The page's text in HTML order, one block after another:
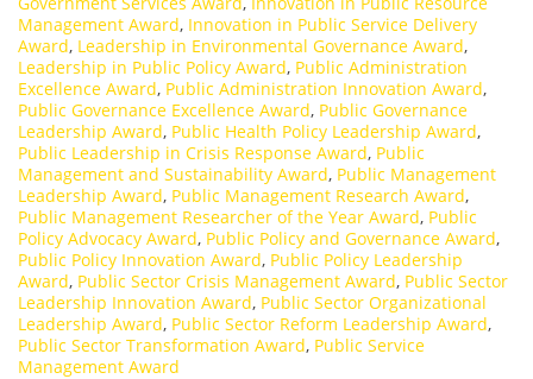
Management Award, Innovation in Public Service Delivery
Award, Leadership in Environmental Governance Award,
Leadership in Public Policy Award, Public Administration
Excellence Award, Public Administration Innovation Award,
Public Governance Excellence Award, Public Governance
Leadership Award, Public Health Policy Leadership Award,
Public Leadership in Crisis Response Award, Public
Management and Sustainability Award, Public Management
Leadership Award, Public Management Research Award,
Public Management Researcher of the Year Award, Public
Policy Advocacy Award, Public Policy and Governance Award,
Public Policy Innovation Award, Public Policy Leadership
Award, Public Sector Crisis Management Award, Public Sector
Leadership Innovation Award, Public Sector Organizational
Leadership Award, Public Sector Reform Leadership Award,
Public Sector Transformation Award, Public Service
Management Award